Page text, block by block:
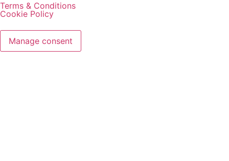
Terms & Conditions
Cookie Policy
Manage consent